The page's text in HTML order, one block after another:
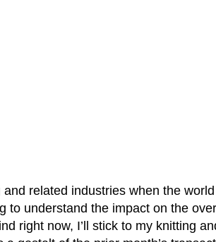
related industries when the
to understand the impact on the
right now, I’ll stick to my knitting